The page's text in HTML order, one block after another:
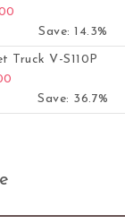
was: $3,499.00.
Save: 14.3%
Truck V-S110P
was: $2,999.00.
Save: 36.7%